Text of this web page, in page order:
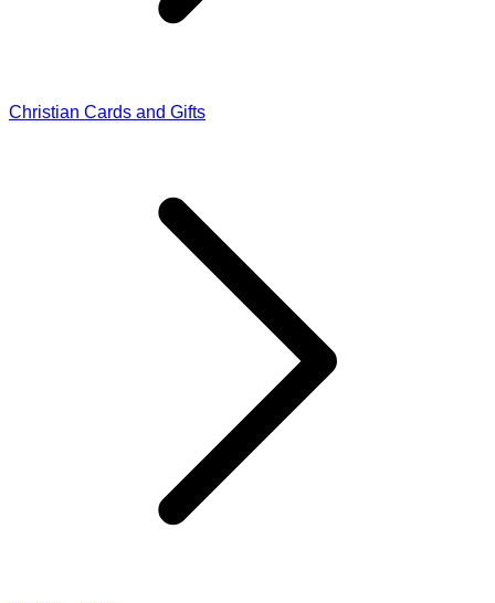
Christian Cards and Gifts